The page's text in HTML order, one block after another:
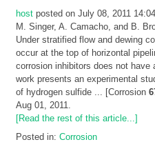
host posted on July 08, 2011 14:04
M. Singer, A. Camacho, and B.
Under stratified flow and dewing
occur at the top of horizontal
corrosion inhibitors does not
work presents an experimental
of hydrogen sulfide ...
[Corrosion
Aug 01, 2011
[Read the rest of this article...]
Posted in: Corrosion